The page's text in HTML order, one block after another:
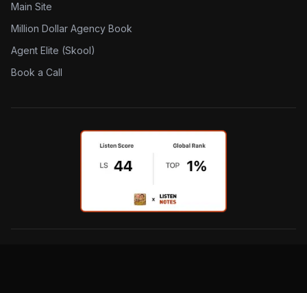
Main Site
Million Dollar Agency Book
Agent Elite (Skool)
Book a Call